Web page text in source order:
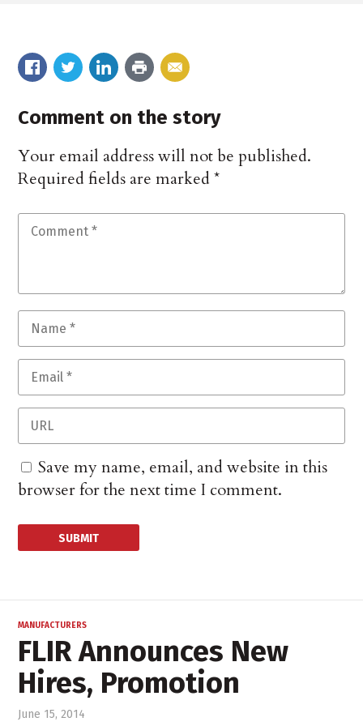
Comment on the story
Your email address will not be published.
Required fields are marked*
Save my name, email, and website in this
browser for the next time I comment.
MANUFACTURERS
FLIR Announces New
Hires, Promotion
June 15, 2014